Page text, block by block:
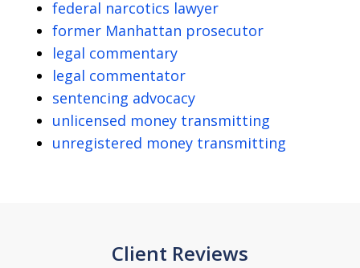
federal narcotics lawyer
former Manhattan prosecutor
legal commentary
legal commentator
sentencing advocacy
unlicensed money transmitting
unregistered money transmitting
Client Reviews